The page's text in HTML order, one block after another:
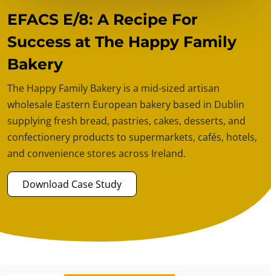
EFACS E/8: A Recipe For
Success at The Happy Family
Bakery
The Happy Family Bakery is a mid-sized artisan
wholesale Eastern European bakery based in Dublin
supplying fresh bread, pastries, cakes, desserts, and
confectionery products to supermarkets, cafés, hotels,
and convenience stores across Ireland.
Download Case Study